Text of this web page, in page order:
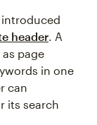
header. A
page
in one
can
its search